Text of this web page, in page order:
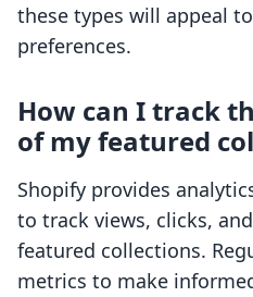
these types will appeal
preferences.
How can I track
of my featured
Shopify provides
to track views, clicks,
featured collections.
metrics to make